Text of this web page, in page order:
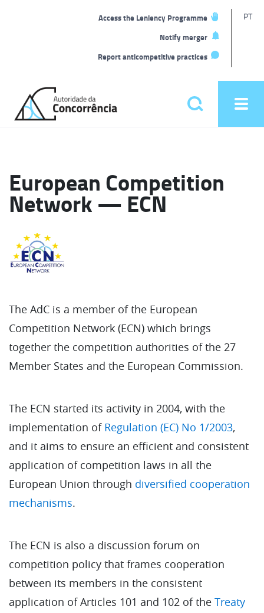
Access the Leniency Programme
Notify merger
Report anticompetitive practices
PT
home
Pesquisar
European Competition
Network — ECN
The AdC is a member of the European
Competition Network (ECN) which brings
together the competition authorities of the 27
Member States and the European Commission.
The ECN started its activity in 2004, with the
implementation of Regulation (EC) No 1/2003,
and it aims to ensure an efficient and consistent
application of competition laws in all the
European Union through diversified cooperation
mechanisms.
The ECN is also a discussion forum on
competition policy that frames cooperation
between its members in the consistent
application of Articles 101 and 102 of the Treaty